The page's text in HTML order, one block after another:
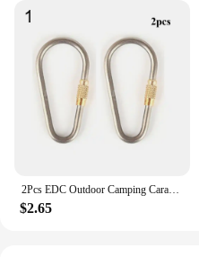
2Pcs EDC Outdoor Camping Carabiner Circle Creative Buckle Mini TC4 Titanium Keychain Backpack Buckle Lightweight Hanging Buckle
$2.65